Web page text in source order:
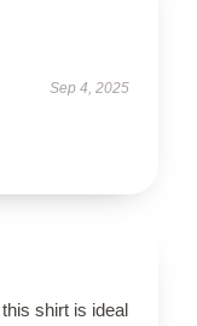
Sep 4, 2025
shirt is ideal